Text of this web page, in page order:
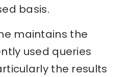
basis.
maintains the
used queries
the results